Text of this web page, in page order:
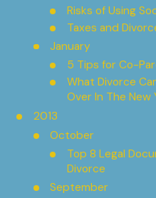
Risks of Using
Taxes and
January
5 Tips for Co-
What Divorce
Over In The New
2013
October
Top 8 Legal
Divorce
September